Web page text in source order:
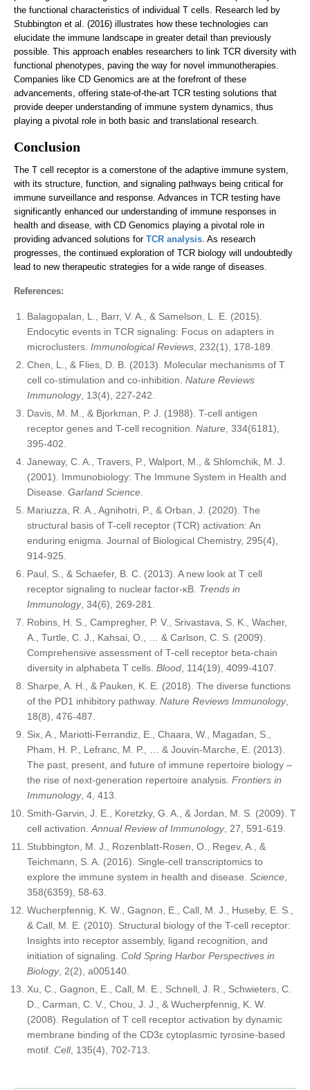
the functional characteristics of individual T cells. Research led by
Stubbington et al. (2016) illustrates how these technologies can
elucidate the immune landscape in greater detail than previously
possible. This approach enables researchers to link TCR diversity with
functional phenotypes, paving the way for novel immunotherapies.
Companies like CD Genomics are at the forefront of these
advancements, offering state-of-the-art TCR testing solutions that
provide deeper understanding of immune system dynamics, thus
playing a pivotal role in both basic and translational research.
Conclusion
The T cell receptor is a cornerstone of the adaptive immune system,
with its structure, function, and signaling pathways being critical for
immune surveillance and response. Advances in TCR testing have
significantly enhanced our understanding of immune responses in
health and disease, with CD Genomics playing a pivotal role in
providing advanced solutions for TCR analysis. As research
progresses, the continued exploration of TCR biology will undoubtedly
lead to new therapeutic strategies for a wide range of diseases.
References:
Balagopalan, L., Barr, V. A., & Samelson, L. E. (2015).
Endocytic events in TCR signaling: Focus on adapters in
microclusters. Immunological Reviews , 232(1), 178-189.
Chen, L., & Flies, D. B. (2013). Molecular mechanisms of T
cell co-stimulation and co-inhibition. Nature Reviews
Immunology, 13(4), 227-242.
Davis, M. M., & Bjorkman, P. J. (1988). T-cell antigen
receptor genes and T-cell recognition. Nature , 334(6181),
395-402.
Janeway, C. A., Travers, P., Walport, M., & Shlomchik, M. J.
(2001). Immunobiology: The Immune System in Health and
Disease. Garland Science
Mariuzza, R. A., Agnihotri, P., & Orban, J. (2020). The
structural basis of T-cell receptor (TCR) activation: An
enduring enigma. Journal of Biological Chemistry, 295(4),
914-925.
Paul, S., & Schaefer, B. C. (2013). A new look at T cell
receptor signaling to nuclear factor-κB. Trends in
Immunology, 34(6), 269-281.
Robins, H. S., Campregher, P. V., Srivastava, S. K., Wacher,
A., Turtle, C. J., Kahsai, O., … & Carlson, C. S. (2009).
Comprehensive assessment of T-cell receptor beta-chain
diversity in alphabeta T cells. Blood , 114(19), 4099-4107.
Sharpe, A. H., & Pauken, K. E. (2018). The diverse functions
of the PD1 inhibitory pathway. Nature Reviews Immunology,
18(8), 476-487.
Six, A., Mariotti-Ferrandiz, E., Chaara, W., Magadan, S.,
Pham, H. P., Lefranc, M. P., … & Jouvin-Marche, E. (2013).
The past, present, and future of immune repertoire biology –
the rise of next-generation repertoire analysis. Frontiers in
Immunology, 4, 413.
Smith-Garvin, J. E., Koretzky, G. A., & Jordan, M. S. (2009). T
cell activation. Annual Review of Immunology, 27, 591-619.
Stubbington, M. J., Rozenblatt-Rosen, O., Regev, A., &
Teichmann, S. A. (2016). Single-cell transcriptomics to
explore the immune system in health and disease. Science
358(6359), 58-63.
Wucherpfennig, K. W., Gagnon, E., Call, M. J., Huseby, E. S.,
& Call, M. E. (2010). Structural biology of the T-cell receptor:
Insights into receptor assembly, ligand recognition, and
initiation of signaling. Cold Spring Harbor Perspectives in
Biology, 2(2), a005140.
Xu, C., Gagnon, E., Call, M. E., Schnell, J. R., Schwieters, C.
D., Carman, C. V., Chou, J. J., & Wucherpfennig, K. W.
(2008). Regulation of T cell receptor activation by dynamic
membrane binding of the CD3ε cytoplasmic tyrosine-based
motif. Cell, 135(4), 702-713.